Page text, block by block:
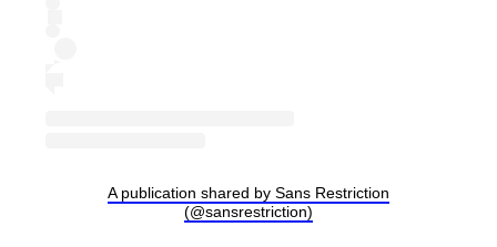
A publication shared by Sans Restriction
(@sansrestriction)